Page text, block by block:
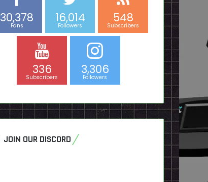
30,378
Fans
16,014
Followers
548
Subscribers
336
Subscribers
3,306
Followers
JOIN OUR DISCORD